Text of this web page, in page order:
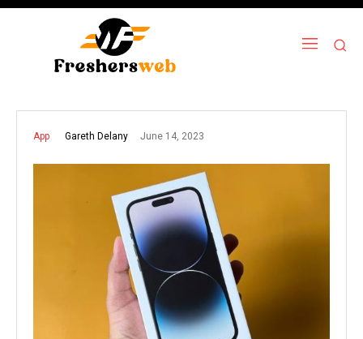
App Gareth Delany June 14, 2023